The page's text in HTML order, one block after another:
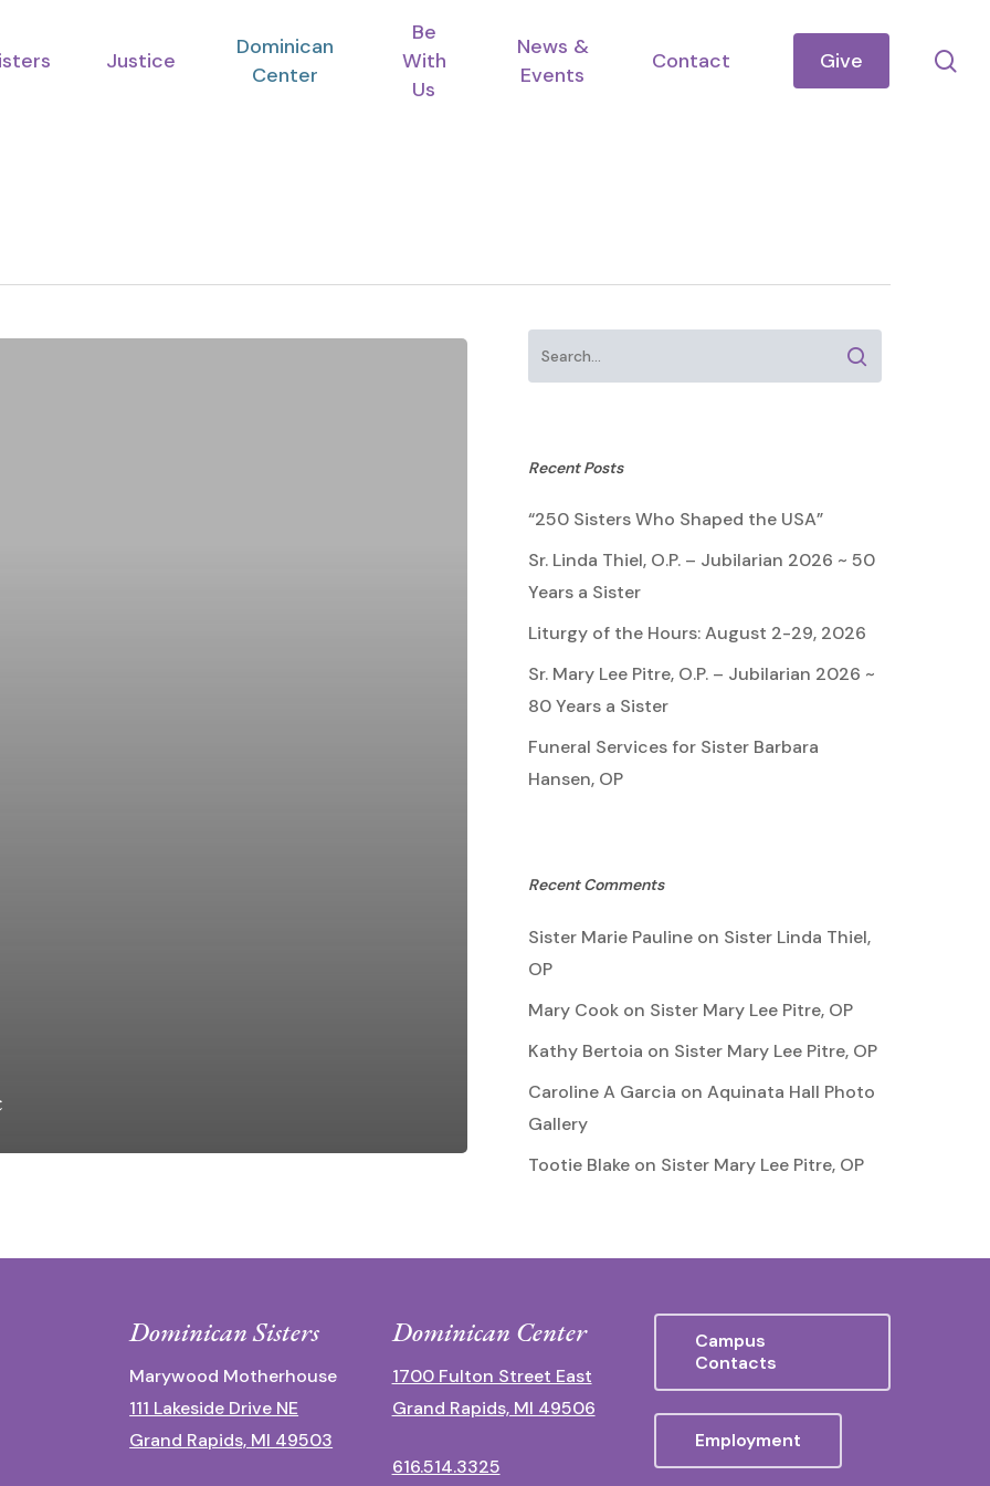
Justice
Dominican
Center
Be
With
Us
News &
Events
Contact Give
Recent Posts
“250 Sisters Who Shaped the USA”
Sr. Linda Thiel, O.P. – Jubilarian 2026 ~ 50
Years a Sister
Liturgy of the Hours: August 2-29, 2026
Sr. Mary Lee Pitre, O.P. – Jubilarian 2026 ~
80 Years a Sister
Funeral Services for Sister Barbara
Hansen, OP
Recent Comments
Sister Marie Paulineon Sister Linda Thiel,
OP
Mary Cookon Sister Mary Lee Pitre, OP
Kathy Bertoia on Sister Mary Lee Pitre, OP
Caroline A Garcia on Aquinata Hall Photo
Gallery
Tootie Blakeon Sister Mary Lee Pitre, OP
Dominican Sisters
Marywood Motherhouse
111 Lakeside Drive NE
Grand Rapids, MI 49503
Dominican Center
1700 Fulton Street East
Grand Rapids, MI 49506
616.514.3325
Campus
Contacts
Employment